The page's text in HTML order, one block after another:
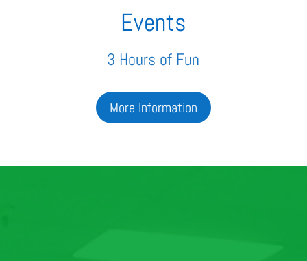
Events
3 Hours of Fun
More Information